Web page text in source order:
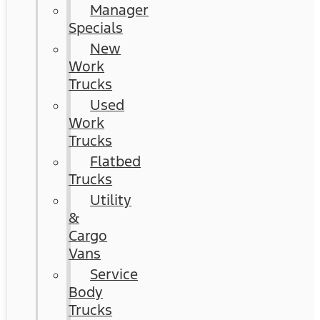
Manager
Specials
New
Work
Trucks
Used
Work
Trucks
Flatbed
Trucks
Utility
&
Cargo
Vans
Service
Body
Trucks